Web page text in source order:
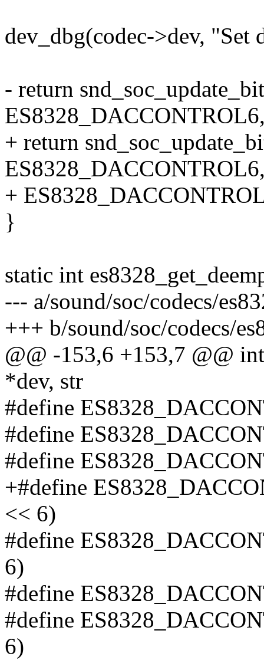
dev_dbg(codec->dev, "Set
- return
+ return
+
}
static int
--- a/sound/soc/codecs/
+++ b/sound/soc/codecs/
@@ -153,6 +153,7 @@
*dev, str
#define
#define
#define
+#define
<< 6)
#define
6)
#define
#define
6)